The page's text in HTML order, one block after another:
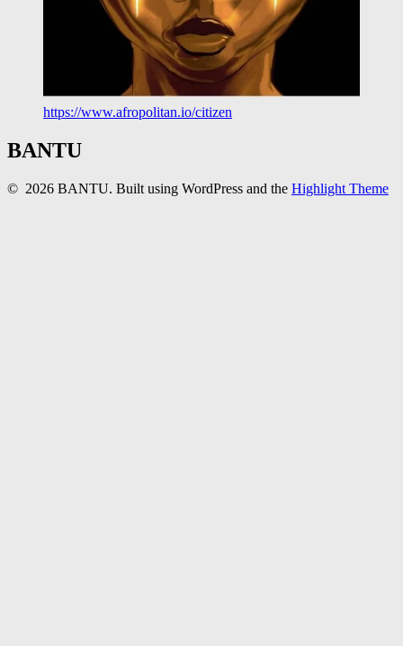
https://www.afropolitan.io/citizen
BANTU
© 2026 BANTU. Built using WordPress and the Highlight Theme